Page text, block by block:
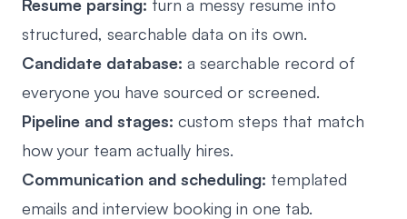
Resume parsing: turn a messy resume into
structured, searchable data on its own.
Candidate database: a searchable record of
everyone you have sourced or screened.
Pipeline and stages: custom steps that match
how your team actually hires.
Communication and scheduling: templated
emails and interview booking in one tab.